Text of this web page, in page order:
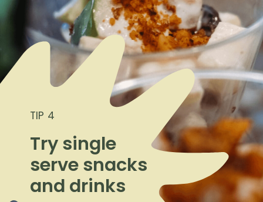
Try single
serve snacks
and drinks
TIP 4